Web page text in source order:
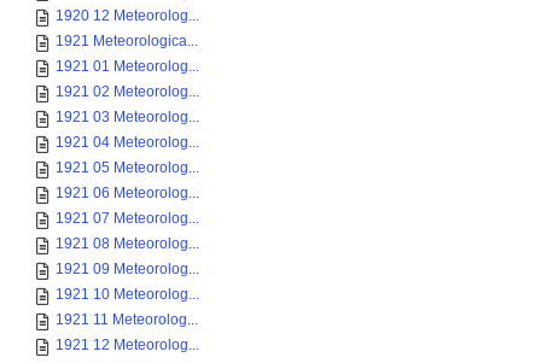
1920 12 Meteorolog...
1921 Meteorologica...
1921 01 Meteorolog...
1921 02 Meteorolog...
1921 03 Meteorolog...
1921 04 Meteorolog...
1921 05 Meteorolog...
1921 06 Meteorolog...
1921 07 Meteorolog...
1921 08 Meteorolog...
1921 09 Meteorolog...
1921 10 Meteorolog...
1921 11 Meteorolog...
1921 12 Meteorolog...